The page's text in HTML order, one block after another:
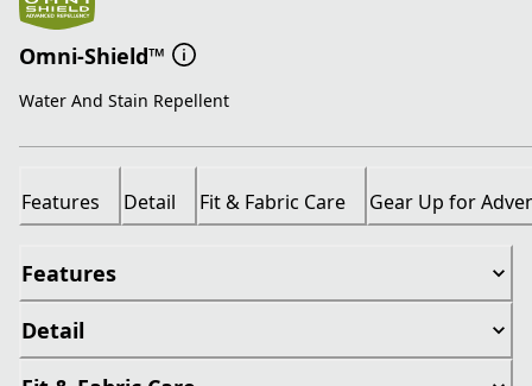
Omni-Shield™
Water And Stain Repellent
Features Detail Fit & Fabric Care Gear Up for
Features
Detail